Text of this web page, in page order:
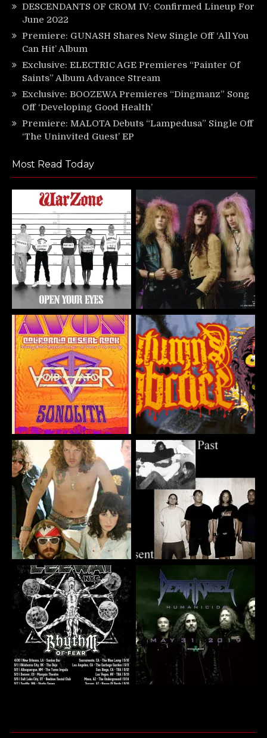
DESCENDANTS OF CROM IV: Confirmed Lineup For
June 2022
Premiere: GUNASH Shares New Single Off ‘All You
Can Hit’ Album
Exclusive: ELECTRIC AGE Premieres “Painter Of
Saints” Album Advance Stream
Exclusive: BOOZEWA Premieres “Dingmanz” Song
Off ‘Developing Good Health’
Premiere: MALOTA Debuts “Lampedusa” Single Off
‘The Uninvited Guest’ EP
Most Read Today